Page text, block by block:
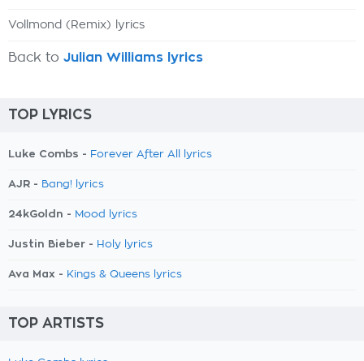
Vollmond (Remix) lyrics
Back to Julian Williams lyrics
TOP LYRICS
Luke Combs - Forever After All lyrics
AJR - Bang! lyrics
24kGoldn - Mood lyrics
Justin Bieber - Holy lyrics
Ava Max - Kings & Queens lyrics
TOP ARTISTS